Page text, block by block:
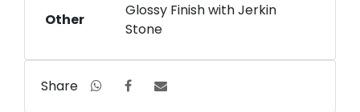
Other
Glossy Finish with Jerkin
Stone
Share